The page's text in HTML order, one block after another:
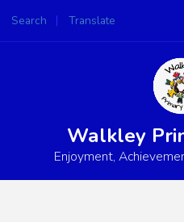
Search Translate
Powered by
Walkley
Enjoyment,